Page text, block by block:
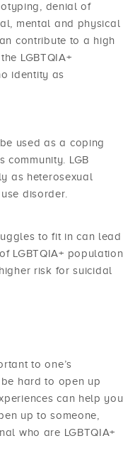
denial of
mental and physical
contribute to a high
LGBTQIA+
identity as
used as a coping
community. LGB
as heterosexual
disorder.
to fit in can lead
LGBTQIA+ population
risk for suicidal
to one’s
hard to open up
can help you
up to someone,
who are LGBTQIA+